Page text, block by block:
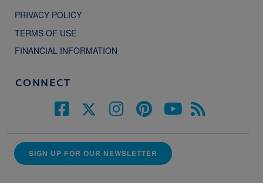
PRIVACY POLICY
TERMS OF USE
FINANCIAL INFORMATION
CONNECT
SIGN UP FOR OUR NEWSLETTER